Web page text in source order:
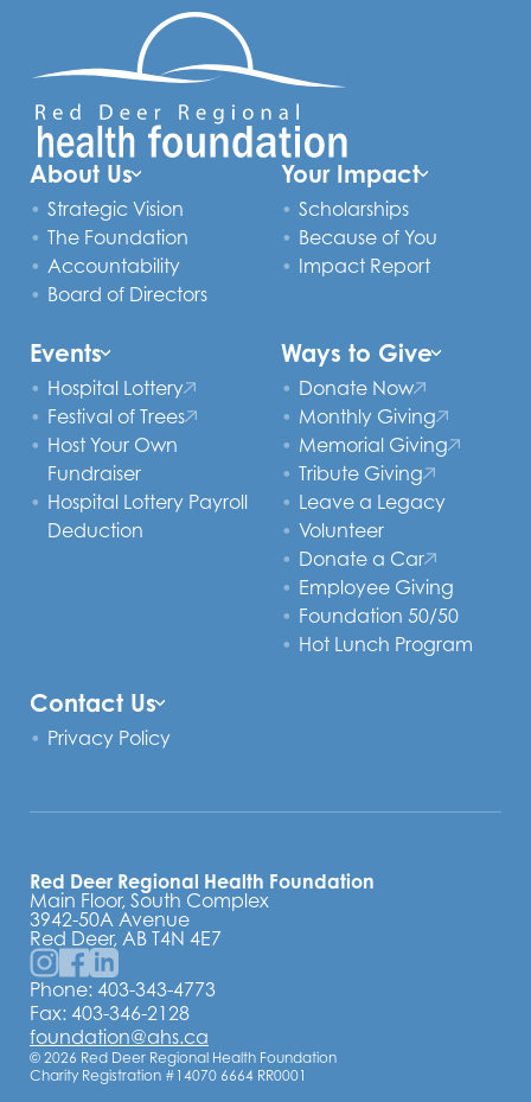
About Us
Strategic Vision
The Foundation
Accountability
Board of Directors
Your Impact
Scholarships
Because of You
Impact Report
Events
Hospital Lottery
Festival of Trees
Host Your Own
Fundraiser
Hospital Lottery Payroll
Deduction
Ways to Give
Donate Now
Monthly Giving
Memorial Giving
Tribute Giving
Leave a Legacy
Volunteer
Donate a Car
Employee Giving
Foundation 50/50
Hot Lunch Program
Contact Us
Privacy Policy
Red Deer Regional Health Foundation
Main Floor, South Complex
3942-50A Avenue
Red Deer, AB T4N 4E7
Phone: 403-343-4773
Fax: 403-346-2128
foundation@ahs.ca
© 2026 Red Deer Regional Health Foundation
Charity Registration #14070 6664 RR0001